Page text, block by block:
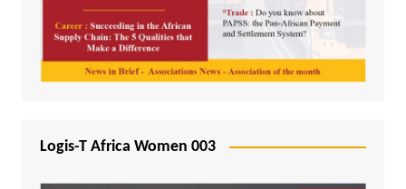
Logis-T Africa Women 003